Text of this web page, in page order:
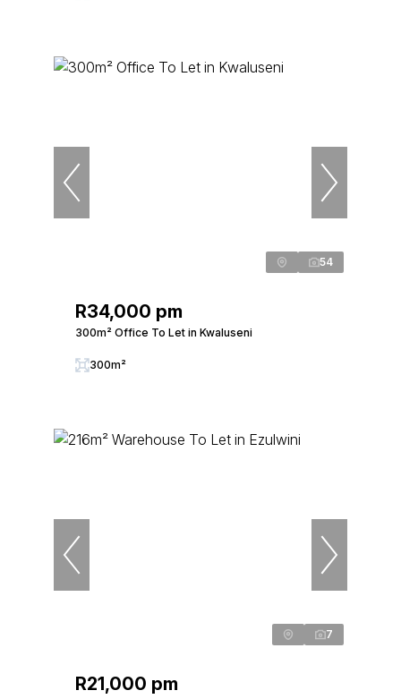
54
R34,000 pm
300m² Office To Let in Kwaluseni
300m²
7
R21,000 pm